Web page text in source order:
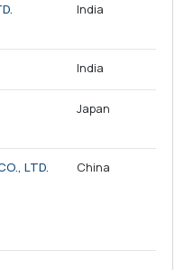
India
India
Japan
LTD. China